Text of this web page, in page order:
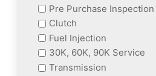
Pre Purchase Inspection
Clutch
Fuel Injection
30K, 60K, 90K Service
Transmission